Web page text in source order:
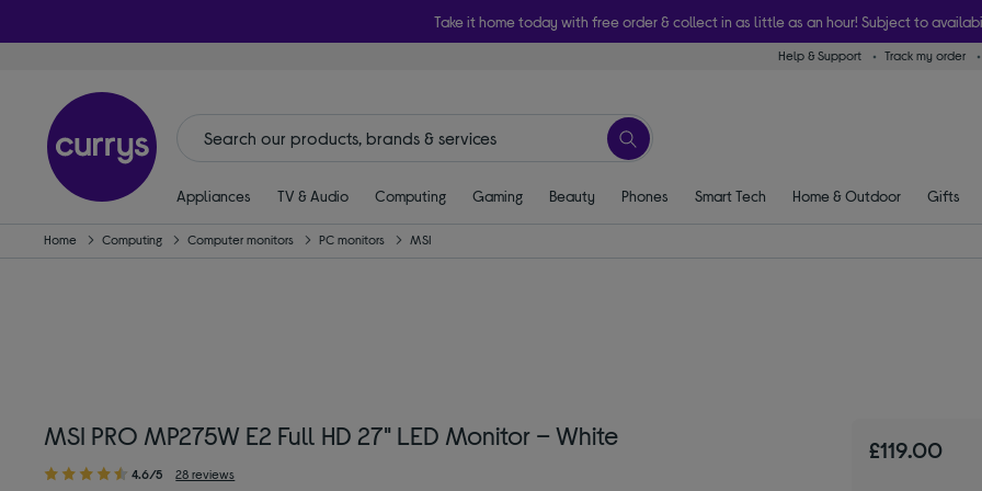
Take it home today with free order & collect in as little as an hour! Subject to
Help & Support Track my order
Appliances TV & Audio Computing Gaming Beauty Phones Smart Tech Home & Outdoor Gifts
Home Computing Computer monitors PC monitors MSI
MSI PRO MP275W E2 Full HD 27" LED Monitor – White
4.6/5 28 reviews
£119.00